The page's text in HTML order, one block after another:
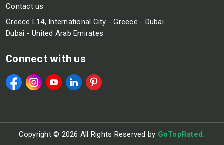
Contact us
Greece L14, International City - Greece - Dubai
Dubai - United Arab Emirates
Connect with us
Copyright © 2026 All Rights Reserved by GoTopRated.